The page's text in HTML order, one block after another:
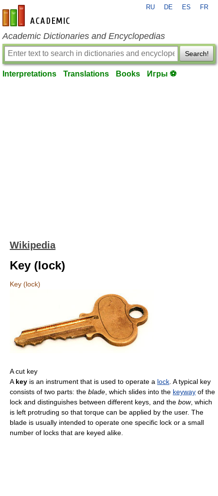
en-academic.com
RU DE ES FR
Academic Dictionaries and Encyclopedias
Search!
Interpretations Translations Books Игры ⚽
Wikipedia
Key (lock)
Key (lock)
A cut key
Akey is an instrument that is used to operate a lock. A typical key
consists of two parts: the blade, which slides into the keyway of the
lock and distinguishes between different keys, and the bow, which
is left protruding so that torque can be applied by the user. The
blade is usually intended to operate one specific lock or a small
number of locks that are keyed alike.